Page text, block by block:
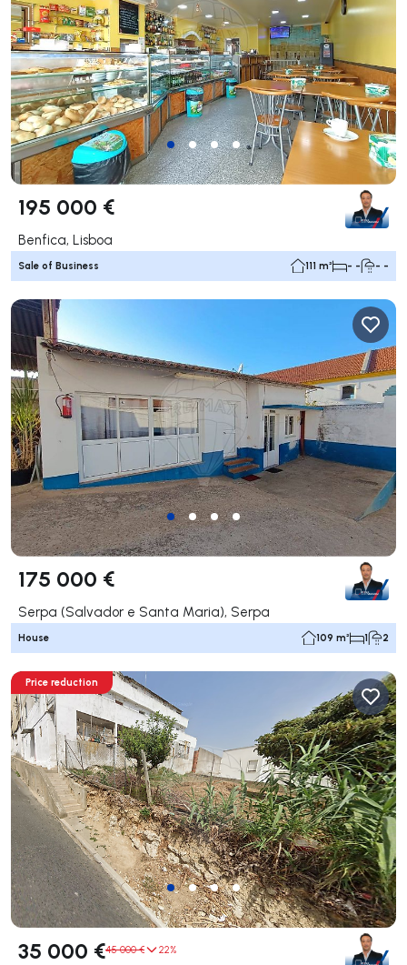
195 000 €
Benfica, Lisboa
Sale of Business 111 m² - - - -
175 000 €
Serpa (Salvador e Santa Maria), Serpa
House 109 m² 1 2
Price reduction
35 000 €45 000 € 22%